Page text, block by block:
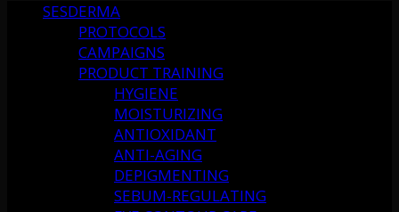
SESDERMA
PROTOCOLS
CAMPAIGNS
PRODUCT TRAINING
HYGIENE
MOISTURIZING
ANTIOXIDANT
ANTI-AGING
DEPIGMENTING
SEBUM-REGULATING